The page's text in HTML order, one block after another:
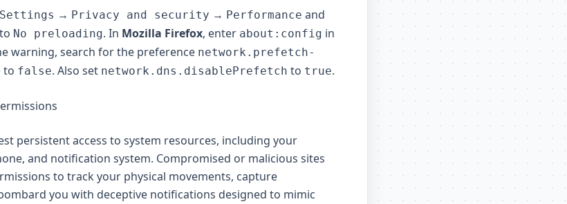
Settings → Privacy and security → Performance and
to No preloading. In Mozilla Firefox, enter about:config in
warning, search for the preference network.prefetch-
to false. Also set network.dns.disablePrefetch to true.
persistent access to system resources, including your
and notification system. Compromised or malicious sites
to track your physical movements, capture
you with deceptive notifications designed to mimic